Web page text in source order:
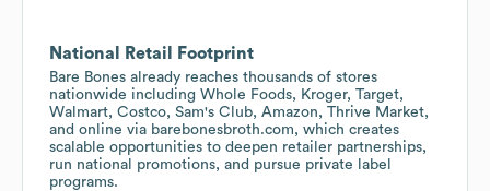
National Retail Footprint
Bare Bones already reaches thousands of stores
nationwide including Whole Foods, Kroger, Target,
Walmart, Costco, Sam's Club, Amazon, Thrive Market,
and online via barebonesbroth.com, which creates
scalable opportunities to deepen retailer partnerships,
run national promotions, and pursue private label
programs.